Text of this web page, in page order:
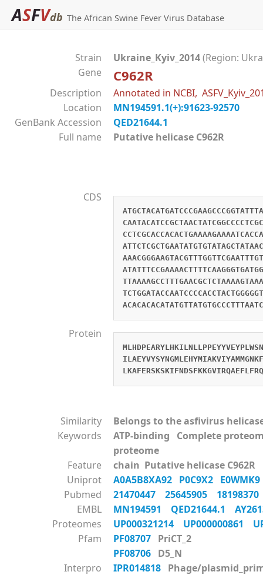
ASFVdb The African Swine Fever Virus Database
Strain Ukraine_Kyiv_2014(Region:
Gene
C962R
Description
Annotated in NCBI,
Location
MN194591.1(+):91623-92570
GenBank Accession
QED21644.1
Full name
Putative helicase C962R
CDS
Protein
Similarity
Belongs to the asfivirus
Keywords
ATP-binding Complete
proteome
Feature
chain Putative helicase C962R
Uniprot
A0A5B8XA92 P0C9X2
Pubmed
21470447 25645905
EMBL
MN194591 QED21644.1
Proteomes
UP000321214 UP000000861
Pfam
PF08707 PriCT_2
PF08706 D5_N
Interpro
IPR014818 Phage/